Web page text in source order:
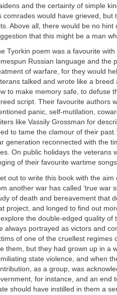
and the certainty of simple
comrades would have grieved,
Above all, there would be no
that this might be a man
Tyorkin poem was a favourite
Russian language and the
of warfare, for they would
talked and wrote like a
to make memory safe, to defuse
script. Their favourite authors
panic, self-mutilation,
like Vassily Grossman for
to tame the clamour of their past.
generation reconnected with the
On public holidays the veterans
of their favourite wartime
out to write this book with the
another war has called ‘true war
of death and bereavement that
project, and longed to find out
the double-edged quality of
always portrayed as victors and
of one of the cruellest regimes
them, but they had grown up in a
state violence, and when
as a group, was
for instance, and an end
should have instilled in them a